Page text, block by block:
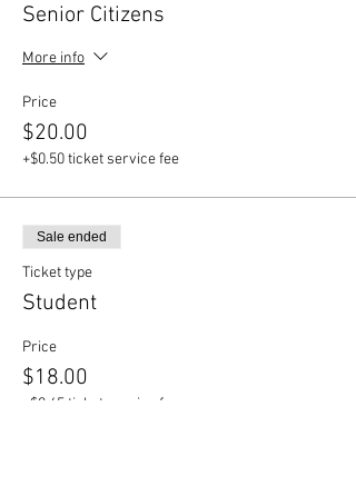
Senior Citizens
More info
Price
$20.00
+$0.50 ticket service fee
Sale ended
Ticket type
Student
Price
$18.00
+$0.45 ticket service fee